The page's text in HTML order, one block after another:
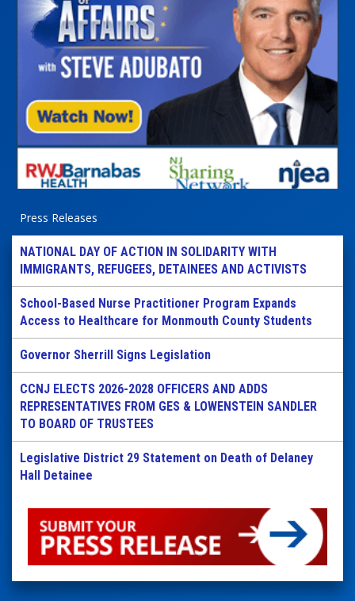
Press Releases
NATIONAL DAY OF ACTION IN SOLIDARITY WITH
IMMIGRANTS, REFUGEES, DETAINEES AND ACTIVISTS
School-Based Nurse Practitioner Program Expands
Access to Healthcare for Monmouth County Students
Governor Sherrill Signs Legislation
CCNJ ELECTS 2026-2028 OFFICERS AND ADDS
REPRESENTATIVES FROM GES & LOWENSTEIN SANDLER
TO BOARD OF TRUSTEES
Legislative District 29 Statement on Death of Delaney
Hall Detainee